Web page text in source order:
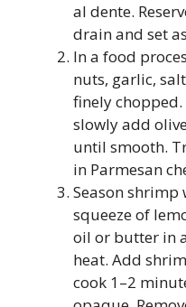
al dente.
drain and set
In a food
nuts, garlic,
finely
slowly add
until smooth.
in Parmesan
Season shrimp
squeeze of
oil or butter in
heat. Add
cook 1–2